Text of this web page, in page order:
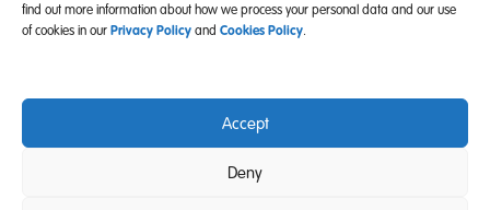
find out more information about how we process your personal data and our use
of cookies in our Privacy Policy and Cookies Policy.
Accept
Deny
Community Integrated Care is also a registered charity
(Charity Registration Number 519996 (England) and